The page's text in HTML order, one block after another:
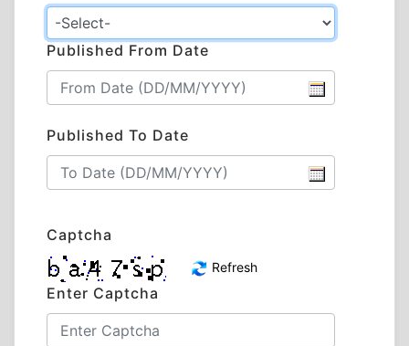
Published From Date
Published To Date
Captcha
Refresh
Enter Captcha